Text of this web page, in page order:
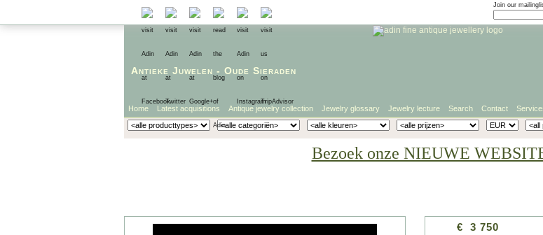
Join our
Antieke Juwelen - Oude Sieraden
Home Latest acquisitions Antique jewelry collection Jewelry glossary Jewelry lecture Search Contact
Bezoek onze NIEUWE
€ 3 750